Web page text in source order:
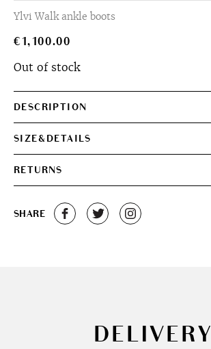
Ylvi Walk ankle boots
€1,100.00
Out of stock
DESCRIPTION
SIZE&DETAILS
RETURNS
SHARE
DELIVERY